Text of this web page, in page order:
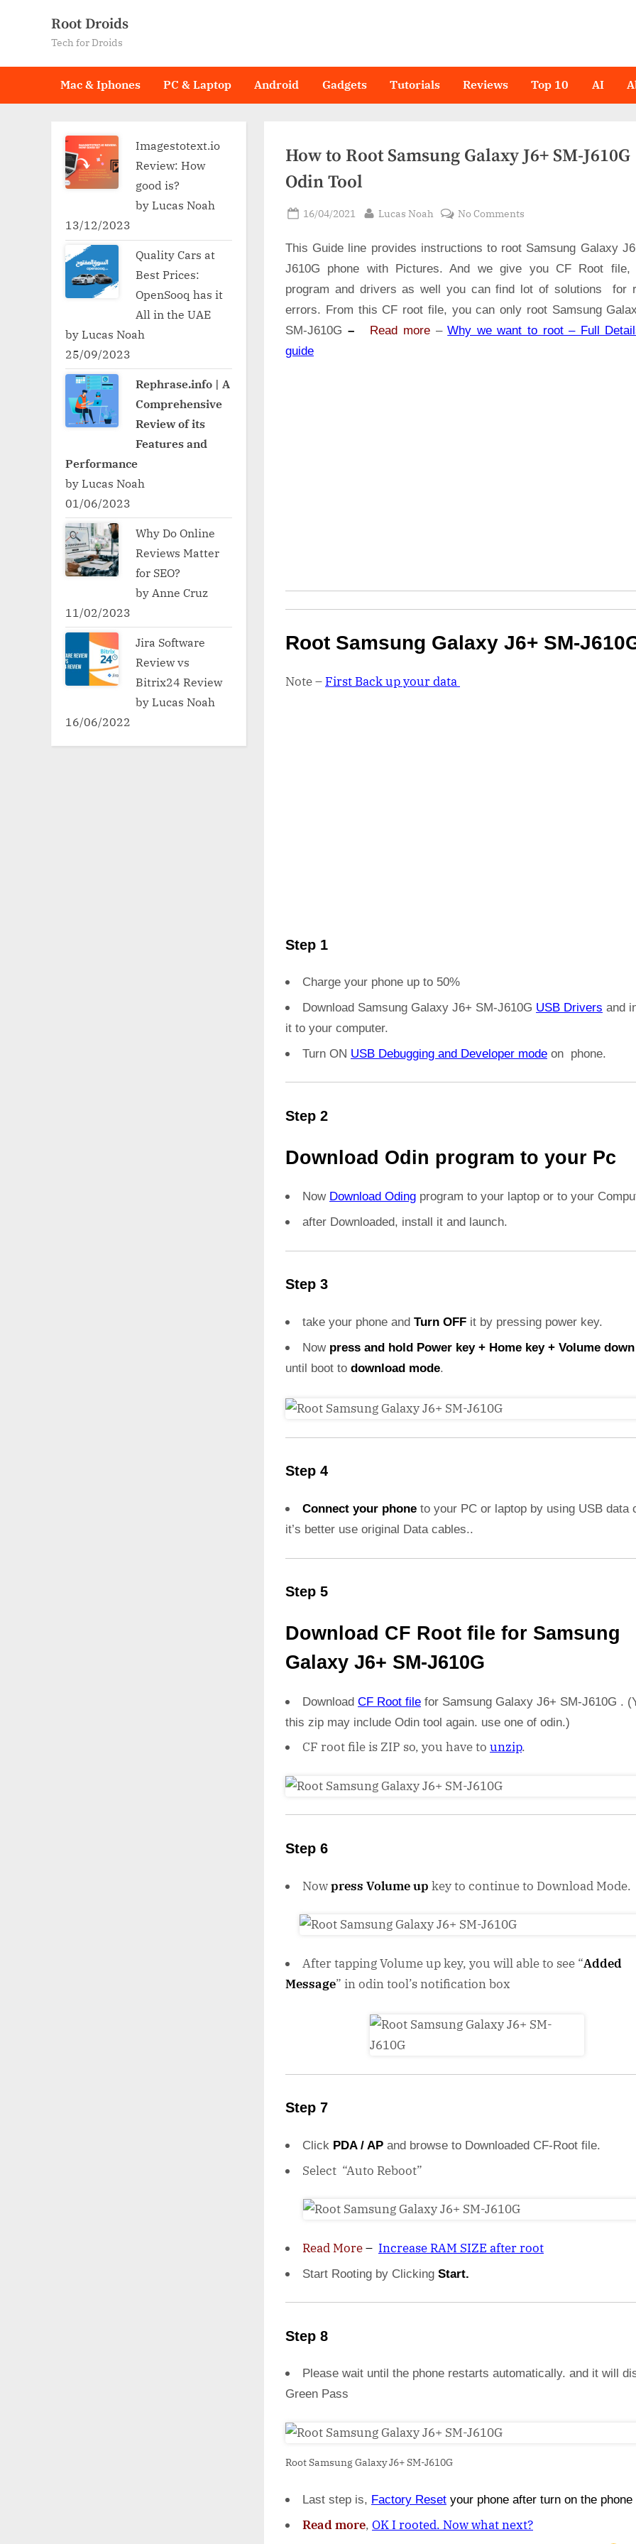
Root Droids
Tech for Droids
Mac & Iphones PC & Laptop Android Gadgets Tutorials Reviews Top 10 AI
How to Root Samsung Galaxy J6+ SM-J610G
Odin Tool
Posted
16/04/2021 By
Lucas Noah No Comments
to
Root
Samsung
SM-
This Guide line provides instructions to root Samsung Galaxy
J610G phone with Pictures. And we give you CF Root file,
program and drivers as well you can find lot of solutions for
errors. From this CF root file, you can only root Samsung
SM-J610G – Read more –Why we want to root – Full
guide
Root Samsung Galaxy J6+ SM-
Note – First Back up your data
Step 1
Charge your phone up to 50%
Download Samsung Galaxy J6+ SM-J610G USB Drivers and
it to your computer.
Turn ON USB Debugging and Developer mode on phone.
Step 2
Download Odin program to your Pc
Now Download Oding program to your laptop or to your
after Downloaded, install it and launch.
Step 3
take your phone and Turn OFF it by pressing power key.
Now press and hold Power key + Home key + Volume
until boot to download mode.
Step 4
Connect your phone to your PC or laptop by using USB data
it’s better use original Data cables..
Step 5
Download CF Root file for Samsung
Galaxy J6+ SM-J610G
Download CF Root file for Samsung Galaxy J6+ SM-J610G .
this zip may include Odin tool again. use one of odin.)
CF root file is ZIP so, you have to unzip.
Step 6
Nowpress Volume up key to continue to Download Mode.
After tapping Volume up key, you will able to see “Added
Message” in odin tool’s notification box
Step 7
Click PDA / AP and browse to Downloaded CF-Root file.
Select “Auto Reboot”
Read More– Increase RAM SIZE after root
Start Rooting by Clicking Start.
Step 8
Please wait until the phone restarts automatically. and it will
Green Pass
Root Samsung Galaxy J6+ SM-J610G
Last step is, Factory Reset your phone after turn on the phone
Read more, OK I rooted. Now what next?
Imagestotext.io
Review: How
good is?
by Lucas Noah
13/12/2023
Quality Cars at
Best Prices:
OpenSooq has it
All in the UAE
by Lucas Noah
25/09/2023
Rephrase.info | A
Comprehensive
Review of its
Features and
Performance
by Lucas Noah
01/06/2023
Why Do Online
Reviews Matter
for SEO?
by Anne Cruz
11/02/2023
Jira Software
Review vs
Bitrix24 Review
by Lucas Noah
16/06/2022